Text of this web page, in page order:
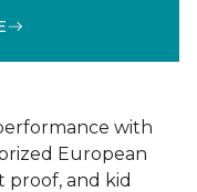
with
European
and kid